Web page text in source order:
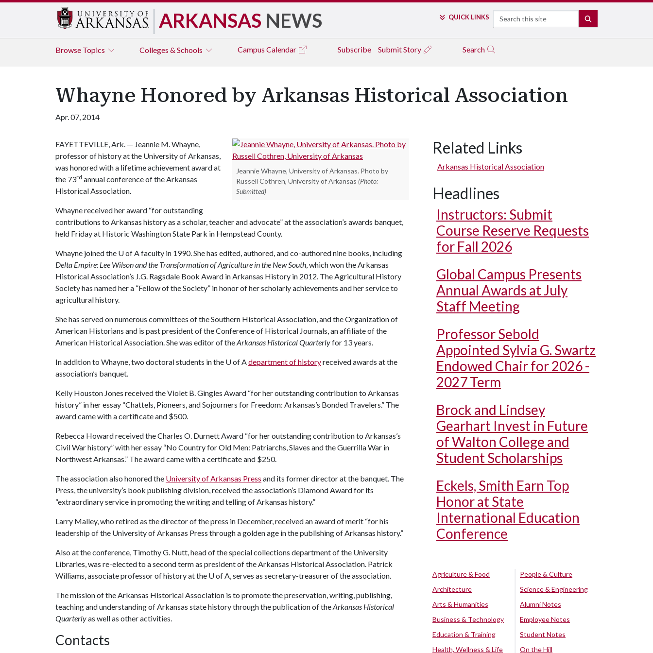
ARKANSAS NEWS QUICK LINKS Search
Browse Topics Colleges & Schools Campus Calendar Subscribe Submit Story Search
Whayne Honored by Arkansas Historical Association
Apr. 07, 2014
Jeannie Whayne, University of Arkansas. Photo by
Russell Cothren, University of Arkansas (Photo:
Submitted)
FAYETTEVILLE, Ark. — Jeannie M. Whayne,
professor of history at the University of Arkansas,
was honored with a lifetime achievement award at
the 73rd annual conference of the Arkansas
Historical Association.
Whayne received her award “for outstanding
contributions to Arkansas history as a scholar, teacher and advocate” at the association’s awards banquet,
held Friday at Historic Washington State Park in Hempstead County.
Whayne joined the U of Afaculty in 1990. She has edited, authored, and co-authored nine books, including
Delta Empire: Lee Wilson and the Transformation of Agriculture in the New South, which won the Arkansas
Historical Association’s J.G. Ragsdale Book Award in Arkansas History in 2012. The Agricultural History
Society has named her a “Fellow of the Society” in honor of her scholarly achievements and her service to
agricultural history.
She has served on numerous committees of the Southern Historical Association, and the Organization of
American Historians and is past president of the Conference of Historical Journals, an affiliate of the
American Historical Association. She was editor of theArkansas Historical Quarterlyfor 13 years.
In addition to Whayne, two doctoral students in the U of Adepartment of historyreceived awards at the
association’s banquet.
Kelly Houston Jones received the Violet B. Gingles Award “for her outstanding contribution to Arkansas
history” in her essay “Chattels, Pioneers, and Sojourners for Freedom: Arkansas’s Bonded Travelers.” The
award came with a certificate and $500.
Rebecca Howard received the Charles O. Durnett Award “for her outstanding contribution to Arkansas’s
Civil War history” with her essay “No Country for Old Men: Patriarchs, Slaves and the Guerrilla War in
Northwest Arkansas.” The award came with a certificate and $250.
The association also honored the University of Arkansas Press and its former director at the banquet. The
Press, the university’s book publishing division, received the association’s Diamond Award for its
“extraordinary service in promoting the writing and telling of Arkansas history.”
Larry Malley, who retired as the director of the press in December, received an award of merit “for his
leadership of the University of Arkansas Press through a golden age in the publishing of Arkansas history.”
Also at the conference, Timothy G. Nutt, head of the special collections department of the University
Libraries, was re-elected to a second term as president of the Arkansas Historical Association. Patrick
Williams, associate professor of history at the U of A, serves as secretary-treasurer of the association.
The mission of the Arkansas Historical Association is to promote the preservation, writing, publishing,
teaching and understanding of Arkansas state history through the publication of theArkansas Historical
Quarterlyas well as other activities.
Contacts
Related Links
Arkansas Historical Association
Headlines
Instructors: Submit
Course Reserve Requests
for Fall 2026
Global Campus Presents
Annual Awards at July
Staff Meeting
Professor Sebold
Appointed Sylvia G. Swartz
Endowed Chair for 2026 -
2027 Term
Brock and Lindsey
Gearhart Invest in Future
of Walton College and
Student Scholarships
Eckels, Smith Earn Top
Honor at State
International Education
Conference
Agriculture & Food
Architecture
Arts & Humanities
Business & Technology
Education & Training
Health, Wellness & Life
People & Culture
Science & Engineering
Alumni Notes
Employee Notes
Student Notes
On the Hill